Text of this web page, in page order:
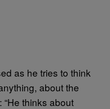
as he tries to think
about the
thinks about